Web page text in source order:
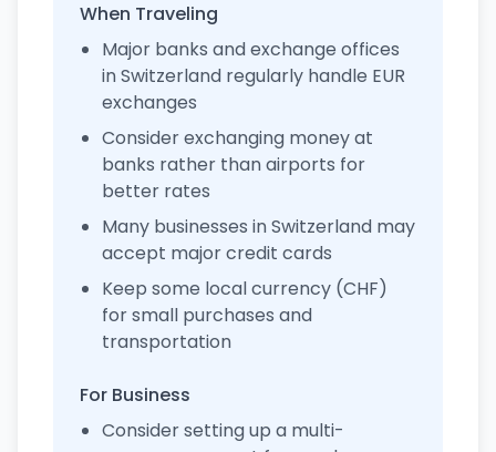
When Traveling
Major banks and exchange offices
in Switzerland regularly handle EUR
exchanges
Consider exchanging money at
banks rather than airports for
better rates
Many businesses in Switzerland may
accept major credit cards
Keep some local currency (CHF)
for small purchases and
transportation
For Business
Consider setting up a multi-